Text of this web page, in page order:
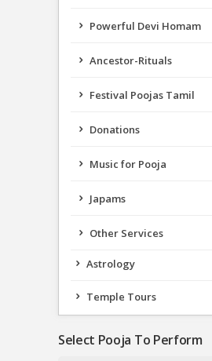
Powerful Devi Homam
Ancestor-Rituals
Festival Poojas Tamil
Donations
Music for Pooja
Japams
Other Services
Astrology
Temple Tours
Select Pooja To Perform